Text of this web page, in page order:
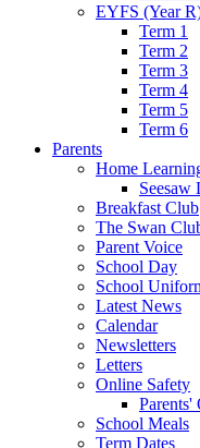
EYFS (Year
Term 1
Term 2
Term 3
Term 4
Term 5
Term 6
Parents
Home
Seesaw
Breakfast Club
The Swan
Parent Voice
School Day
School
Latest News
Calendar
Newsletters
Letters
Online Safety
Parents'
School Meals
Term Dates